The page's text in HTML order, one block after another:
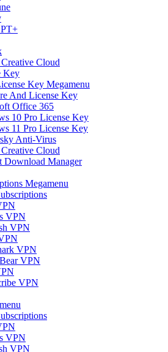
Cloud
Key
Key Megamenu
And License Key
Office 365
10 Pro License Key
11 Pro License Key
Anti-Virus
Cloud
Download Manager
Megamenu
VPN
VPN
VPN
VPN
VPN
VPN
VPN